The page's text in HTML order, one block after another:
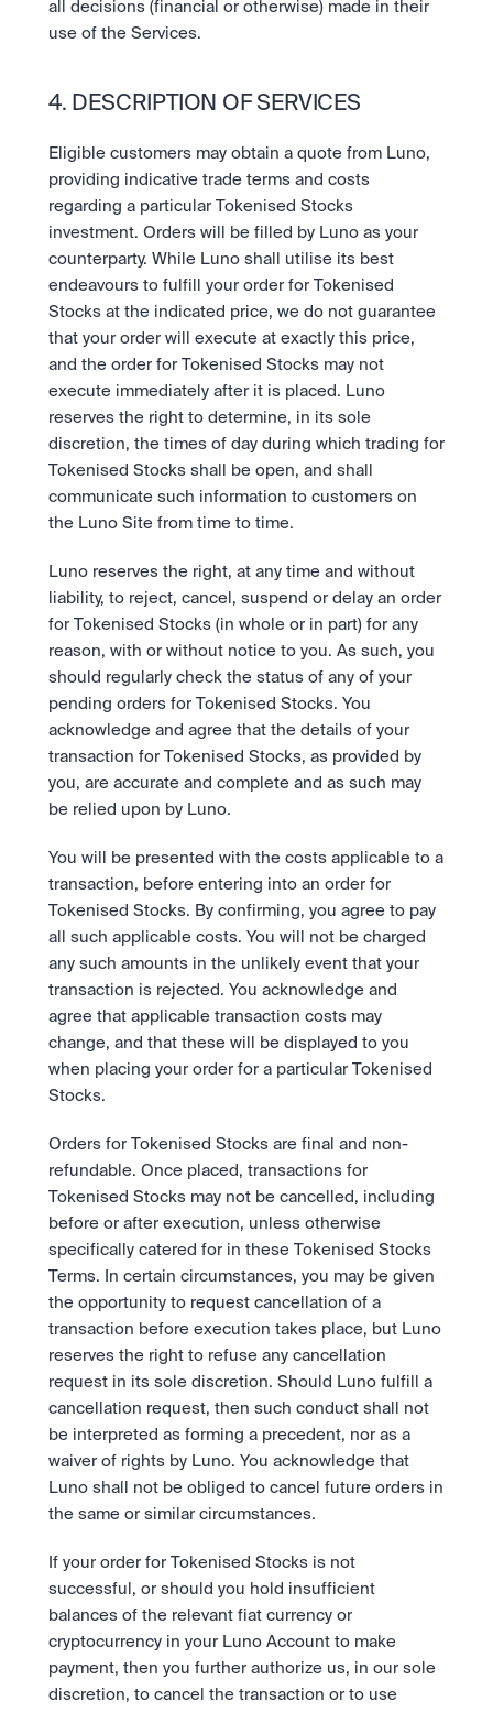
all decisions (financial or otherwise) made in their
use of the Services.
4. DESCRIPTION OF SERVICES
Eligible customers may obtain a quote from Luno,
providing indicative trade terms and costs
regarding a particular Tokenised Stocks
investment. Orders will be filled by Luno as your
counterparty. While Luno shall utilise its best
endeavours to fulfill your order for Tokenised
Stocks at the indicated price, we do not guarantee
that your order will execute at exactly this price,
and the order for Tokenised Stocks may not
execute immediately after it is placed. Luno
reserves the right to determine, in its sole
discretion, the times of day during which trading for
Tokenised Stocks shall be open, and shall
communicate such information to customers on
the Luno Site from time to time.
Luno reserves the right, at any time and without
liability, to reject, cancel, suspend or delay an order
for Tokenised Stocks (in whole or in part) for any
reason, with or without notice to you. As such, you
should regularly check the status of any of your
pending orders for Tokenised Stocks. You
acknowledge and agree that the details of your
transaction for Tokenised Stocks, as provided by
you, are accurate and complete and as such may
be relied upon by Luno.
You will be presented with the costs applicable to a
transaction, before entering into an order for
Tokenised Stocks. By confirming, you agree to pay
all such applicable costs. You will not be charged
any such amounts in the unlikely event that your
transaction is rejected. You acknowledge and
agree that applicable transaction costs may
change, and that these will be displayed to you
when placing your order for a particular Tokenised
Stocks.
Orders for Tokenised Stocks are final and non-
refundable. Once placed, transactions for
Tokenised Stocks may not be cancelled, including
before or after execution, unless otherwise
specifically catered for in these Tokenised Stocks
Terms. In certain circumstances, you may be given
the opportunity to request cancellation of a
transaction before execution takes place, but Luno
reserves the right to refuse any cancellation
request in its sole discretion. Should Luno fulfill a
cancellation request, then such conduct shall not
be interpreted as forming a precedent, nor as a
waiver of rights by Luno. You acknowledge that
Luno shall not be obliged to cancel future orders in
the same or similar circumstances.
If your order for Tokenised Stocks is not
successful, or should you hold insufficient
balances of the relevant fiat currency or
cryptocurrency in your Luno Account to make
payment, then you further authorize us, in our sole
discretion, to cancel the transaction or to use